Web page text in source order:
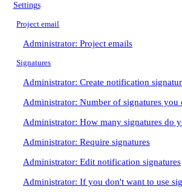
Settings
Project email
Administrator: Project emails
Signatures
Administrator: Create notification
Administrator: Number of signatures you
Administrator: How many signatures do
Administrator: Require signatures
Administrator: Edit notification signatures
Administrator: If you don't want to use